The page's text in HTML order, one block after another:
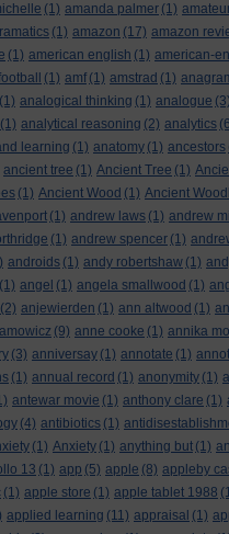
(1) amanda palmer (1)
(1) amazon (17) amazon
(1) american english (1) american-
(1) amf (1) amstrad (1)
(1) analogical thinking (1) analogue (3)
(1) analytical reasoning (2) analytics
learning (1) anatomy (1) ancestors
ancient tree (1) Ancient Tree (1)
(1) Ancient Wood (1) Ancient
(1) andrew laws (1) andrew
(1) andrew spencer (1)
androids (1) andy robertshaw (1)
(1) angel (1) angela smallwood (1)
(2) anjewierden (1) ann altwood (1)
(9) anne cooke (1) annika
(3) anniversay (1) annotate (1)
(1) annual record (1) anonymity (1)
antewar movie (1) anthony clare (1)
(4) antibiotics (1)
(1) Anxiety (1) anything but (1)
13 (1) app (5) apple (8) appleby
(1) apple store (1) apple tablet 1988
applied learning (11) appraisal (1)